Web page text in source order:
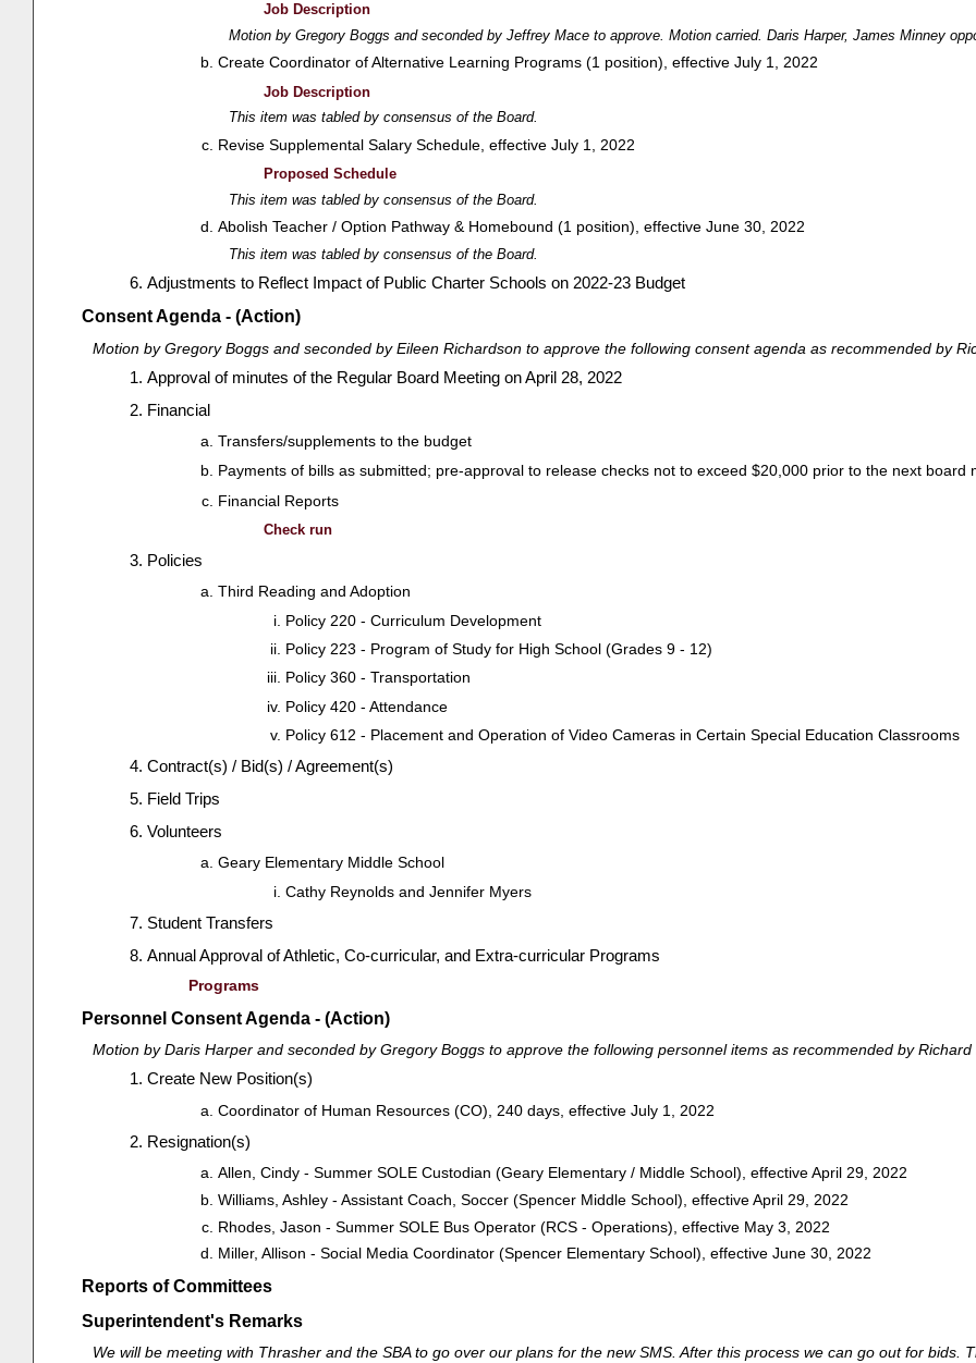
Job Description
Motion by Gregory Boggs and seconded by Jeffrey Mace to approve. Motion carried. Daris Harper, James Minney
Create Coordinator of Alternative Learning Programs (1 position), effective July 1, 2022
Job Description
This item was tabled by consensus of the Board.
Revise Supplemental Salary Schedule, effective July 1, 2022
Proposed Schedule
This item was tabled by consensus of the Board.
Abolish Teacher / Option Pathway & Homebound (1 position), effective June 30, 2022
This item was tabled by consensus of the Board.
Adjustments to Reflect Impact of Public Charter Schools on 2022-23 Budget
Consent Agenda - (Action)
Motion by Gregory Boggs and seconded by Eileen Richardson to approve the following consent agenda as recommended by
Approval of minutes of the Regular Board Meeting on April 28, 2022
Financial
Transfers/supplements to the budget
Payments of bills as submitted; pre-approval to release checks not to exceed $20,000 prior to the next board
Financial Reports
Check run
Policies
Third Reading and Adoption
Policy 220 - Curriculum Development
Policy 223 - Program of Study for High School (Grades 9 - 12)
Policy 360 - Transportation
Policy 420 - Attendance
Policy 612 - Placement and Operation of Video Cameras in Certain Special Education Classrooms
Contract(s) / Bid(s) / Agreement(s)
Field Trips
Volunteers
Geary Elementary Middle School
Cathy Reynolds and Jennifer Myers
Student Transfers
Annual Approval of Athletic, Co-curricular, and Extra-curricular Programs
Programs
Personnel Consent Agenda - (Action)
Motion by Daris Harper and seconded by Gregory Boggs to approve the following personnel items as recommended by
Create New Position(s)
Coordinator of Human Resources (CO), 240 days, effective July 1, 2022
Resignation(s)
Allen, Cindy - Summer SOLE Custodian (Geary Elementary / Middle School), effective April 29, 2022
Williams, Ashley - Assistant Coach, Soccer (Spencer Middle School), effective April 29, 2022
Rhodes, Jason - Summer SOLE Bus Operator (RCS - Operations), effective May 3, 2022
Miller, Allison - Social Media Coordinator (Spencer Elementary School), effective June 30, 2022
Reports of Committees
Superintendent's Remarks
We will be meeting with Thrasher and the SBA to go over our plans for the new SMS. After this process we can go out for bids.